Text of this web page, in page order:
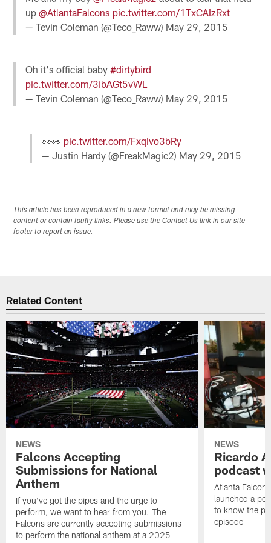
up@AtlantaFalcons pic.twitter.com/1TxCAIzRxt
— Tevin Coleman (@Teco_Raww) May 29, 2015
Oh it's official baby#dirtybird
pic.twitter.com/3ibAGt5vWL
— Tevin Coleman (@Teco_Raww) May 29, 2015
👀👀 pic.twitter.com/FxqIvo3bRy
— Justin Hardy (@FreakMagic2) May 29, 2015
This article has been reproduced in a new format and may be missing
content or contain faulty links. Please use the Contact Us link in our site
footer to report an issue.
Related Content
NEWS
Falcons Accepting
Submissions for National
Anthem
If you've got the pipes and the urge to
perform, we want to hear from you. The
Falcons are currently accepting submissions
to perform the national anthem at a 2025
NEWS
Ricardo
podcast
Atlanta
launched a
to know the
episode